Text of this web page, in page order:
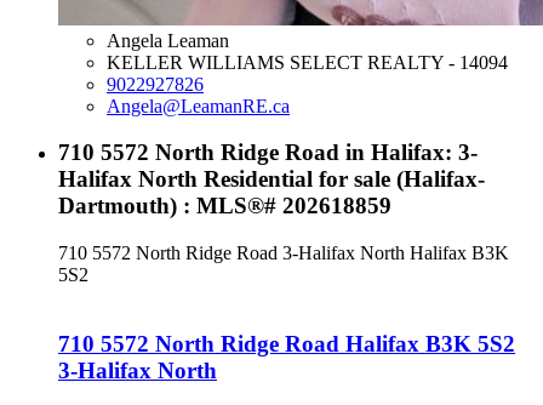
Angela Leaman
KELLER WILLIAMS SELECT REALTY - 14094
9022927826
Angela@LeamanRE.ca
710 5572 North Ridge Road in Halifax: 3-
Halifax North Residential for sale (Halifax-
Dartmouth) : MLS®# 202618859
710 5572 North Ridge Road 3-Halifax North Halifax B3K
5S2
710 5572 North Ridge Road Halifax B3K 5S2
3-Halifax North